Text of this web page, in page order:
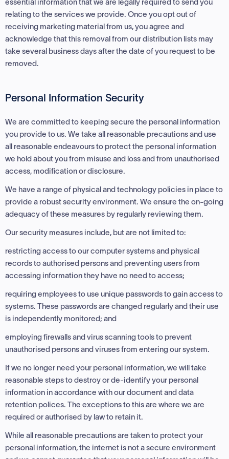
essential information that we are legally required to send you
relating to the services we provide. Once you opt out of
receiving marketing material from us, you agree and
acknowledge that this removal from our distribution lists may
take several business days after the date of you request to be
removed.
Personal Information Security
We are committed to keeping secure the personal information
you provide to us. We take all reasonable precautions and use
all reasonable endeavours to protect the personal information
we hold about you from misuse and loss and from unauthorised
access, modification or disclosure.
We have a range of physical and technology policies in place to
provide a robust security environment. We ensure the on-going
adequacy of these measures by regularly reviewing them.
Our security measures include, but are not limited to:
restricting access to our computer systems and physical
records to authorised persons and preventing users from
accessing information they have no need to access;
requiring employees to use unique passwords to gain access to
systems. These passwords are changed regularly and their use
is independently monitored; and
employing firewalls and virus scanning tools to prevent
unauthorised persons and viruses from entering our system.
If we no longer need your personal information, we will take
reasonable steps to destroy or de-identify your personal
information in accordance with our document and data
retention polices. The exceptions to this are where we are
required or authorised by law to retain it.
While all reasonable precautions are taken to protect your
personal information, the internet is not a secure environment